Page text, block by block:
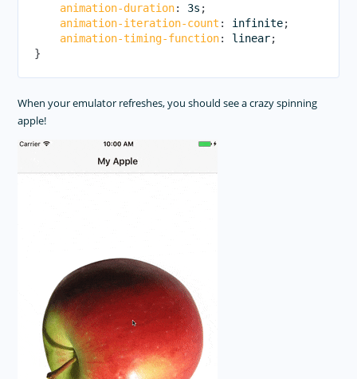
animation-duration: 3s ;
animation-iteration-count : infinite;
animation-timing-function: linear;
}
When your emulator refreshes, you should see a crazy spinning
apple!